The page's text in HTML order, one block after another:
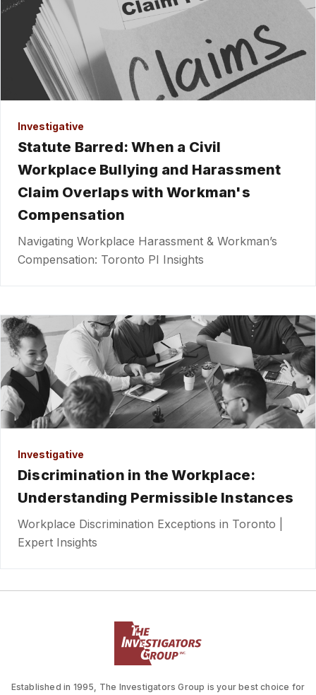
Investigative
Statute Barred: When a Civil
Workplace Bullying and Harassment
Claim Overlaps with Workman's
Compensation
Navigating Workplace Harassment & Workman’s
Compensation: Toronto PI Insights
Investigative
Discrimination in the Workplace:
Understanding Permissible Instances
Workplace Discrimination Exceptions in Toronto |
Expert Insights
Established in 1995, The Investigators Group is your best choice for